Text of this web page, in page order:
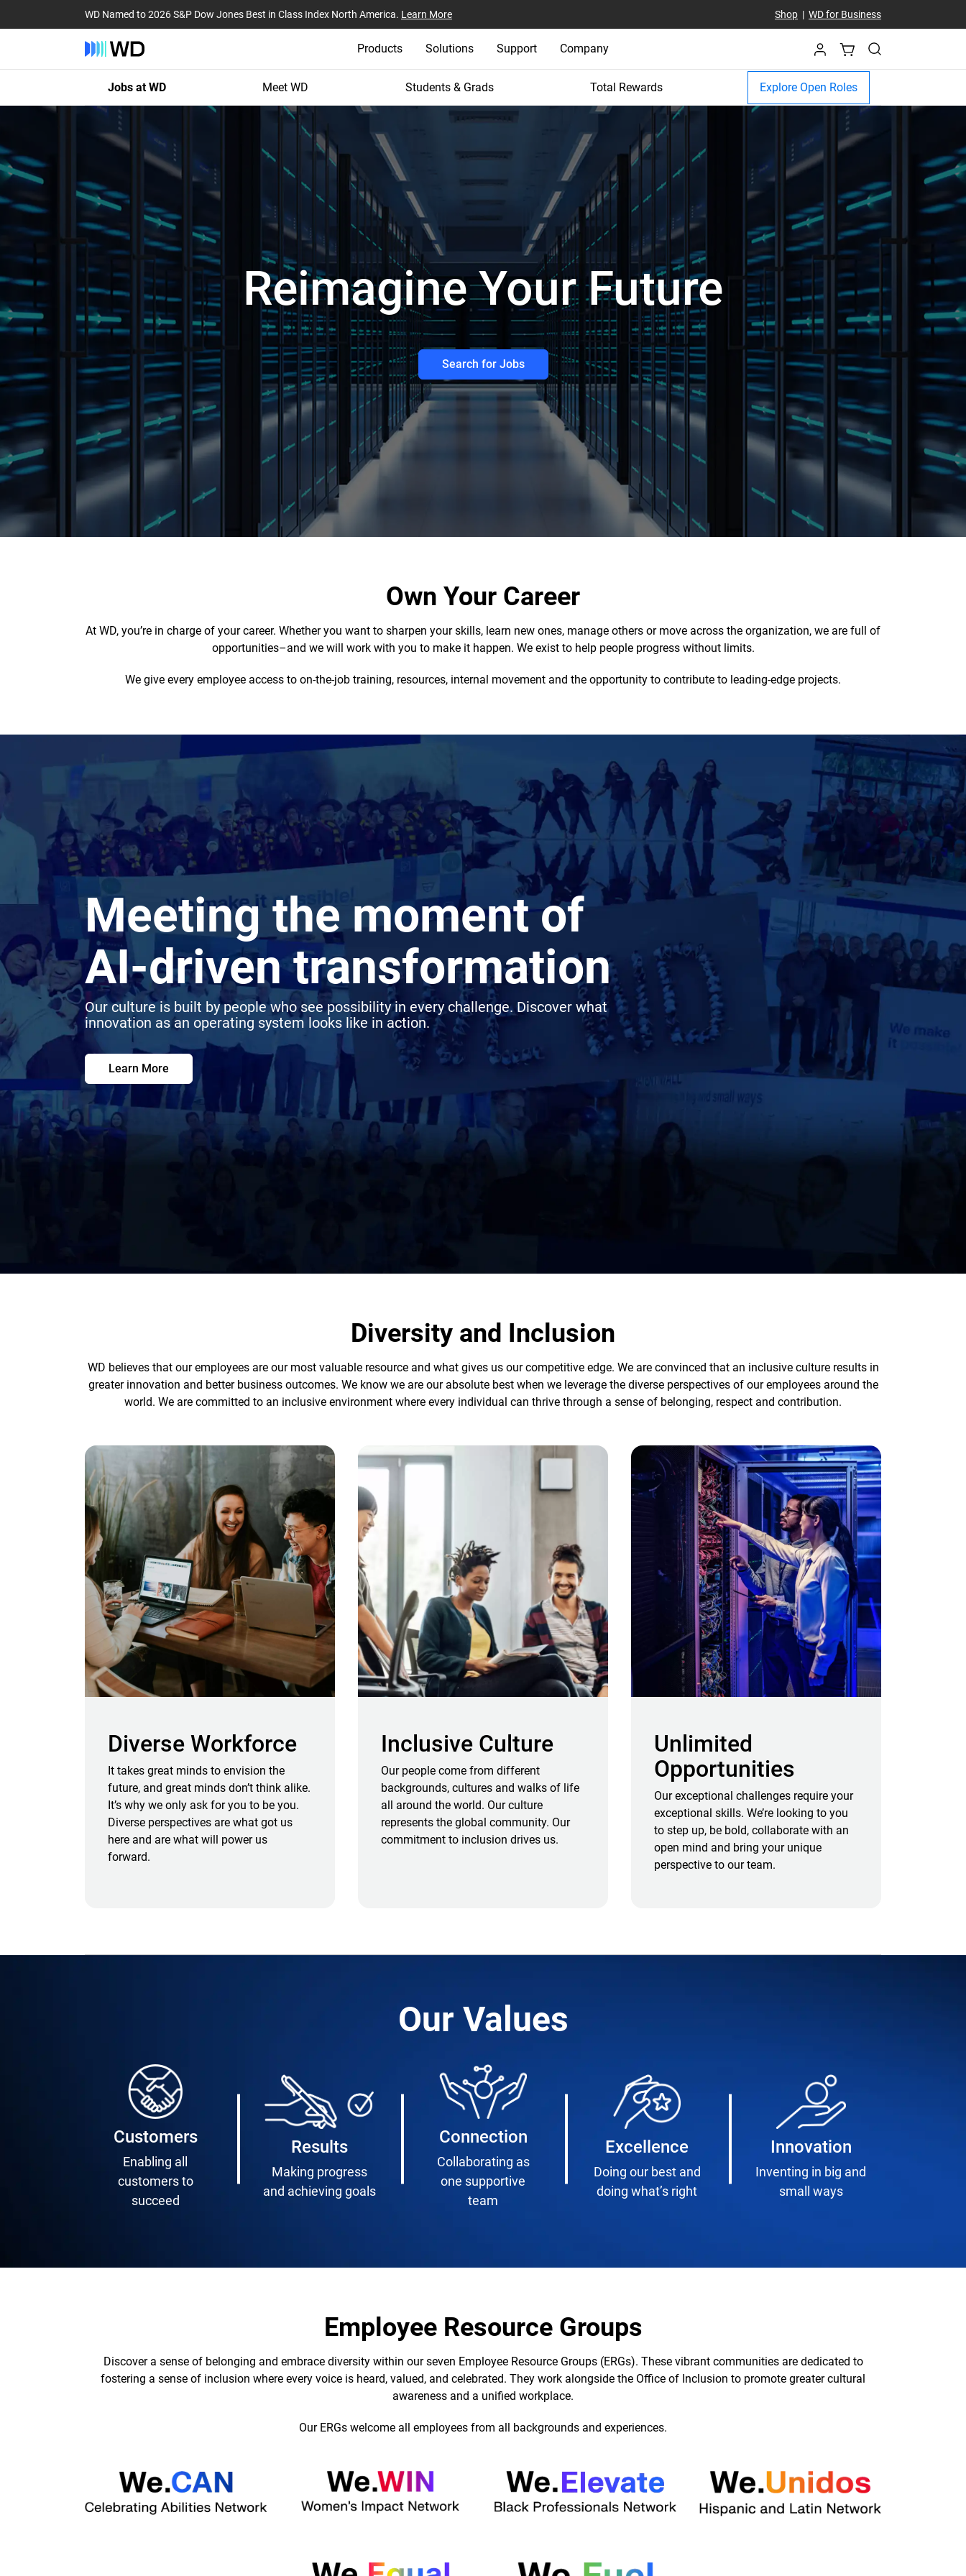
WD Named to 2026 S&P Dow Jones Best in Class Index North America. Learn More Shop| WD for Business
Products Solutions Support Company
Jobs at WD Meet WD Students & Grads Total Rewards Explore Open Roles
Reimagine Your Future
Search for Jobs
Own Your Career
At WD, you’re in charge of your career. Whether you want to sharpen your skills, learn new ones, manage others or move across the organization, we are full of
opportunities–and we will work with you to make it happen. We exist to help people progress without limits.
We give every employee access to on-the-job training, resources, internal movement and the opportunity to contribute to leading-edge projects.
Meeting the moment of
AI-driven transformation
Our culture is built by people who see possibility in every challenge. Discover what
innovation as an operating system looks like in action.
Learn More
Diversity and Inclusion
WD believes that our employees are our most valuable resource and what gives us our competitive edge. We are convinced that an inclusive culture results in
greater innovation and better business outcomes. We know we are our absolute best when we leverage the diverse perspectives of our employees around the
world. We are committed to an inclusive environment where every individual can thrive through a sense of belonging, respect and contribution.
Diverse Workforce
It takes great minds to envision the
future, and great minds don’t think alike.
It’s why we only ask for you to be you.
Diverse perspectives are what got us
here and are what will power us
forward.
Inclusive Culture
Our people come from different
backgrounds, cultures and walks of life
all around the world. Our culture
represents the global community. Our
commitment to inclusion drives us.
Unlimited
Opportunities
Our exceptional challenges require your
exceptional skills. We’re looking to you
to step up, be bold, collaborate with an
open mind and bring your unique
perspective to our team.
Our Values
Customers
Enabling all
customers to
succeed
Results
Making progress
and achieving goals
Connection
Collaborating as
one supportive
team
Excellence
Doing our best and
doing what’s right
Innovation
Inventing in big and
small ways
Employee Resource Groups
Discover a sense of belonging and embrace diversity within our seven Employee Resource Groups (ERGs). These vibrant communities are dedicated to
fostering a sense of inclusion where every voice is heard, valued, and celebrated. They work alongside the Office of Inclusion to promote greater cultural
awareness and a unified workplace.
Our ERGs welcome all employees from all backgrounds and experiences.